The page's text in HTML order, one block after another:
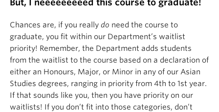
But, I neeeeeeeeed this course to graduate!
Chances are, if you really do need the course to
graduate, you fit within our Department’s waitlist
priority! Remember, the Department adds students
from the waitlist to the course based on a declaration of
either an Honours, Major, or Minor in any of our Asian
Studies degrees, ranging in priority from 4th to 1st year.
If that sounds like you, then you have priority on our
waitlists! If you don’t fit into those categories, don’t